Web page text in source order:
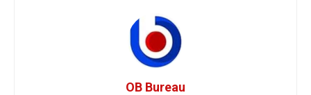
OB Bureau